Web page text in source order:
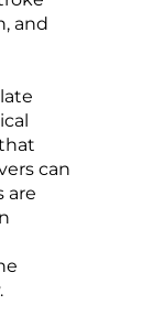
and
can
are